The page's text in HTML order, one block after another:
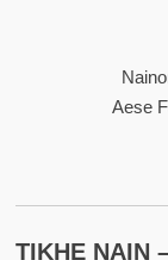
Aese
TIKHE NAIN